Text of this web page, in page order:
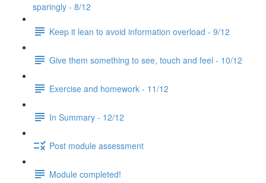
sparingly - 8/12
Keep it lean to avoid information overload - 9/12
Give them something to see, touch and feel - 10/12
Exercise and homework - 11/12
In Summary - 12/12
Post module assessment
Module completed!